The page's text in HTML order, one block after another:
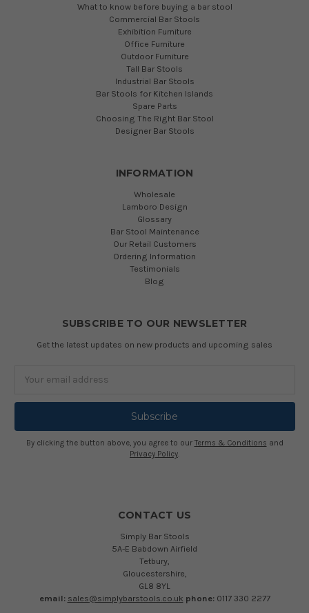
What to know before buying a bar stool
Commercial Bar Stools
Exhibition Furniture
Office Furniture
Outdoor Furniture
Tall Bar Stools
Industrial Bar Stools
Bar Stools for Kitchen Islands
Spare Parts
Choosing The Right Bar Stool
Designer Bar Stools
INFORMATION
Wholesale
Lamboro Design
Glossary
Bar Stool Maintenance
Our Retail Customers
Ordering Information
Testimonials
Blog
SUBSCRIBE TO OUR NEWSLETTER
Get the latest updates on new products and upcoming sales
By clicking the button above, you agree to our Terms & Conditions and
Privacy Policy.
CONTACT US
Simply Bar Stools
5A-E Babdown Airfield
Tetbury,
Gloucestershire,
GL8 8YL
email: sales@simplybarstools.co.uk phone: 0117 330 2277